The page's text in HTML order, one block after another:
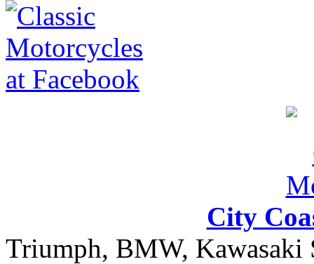
City
Triumph, BMW, Kawasaki